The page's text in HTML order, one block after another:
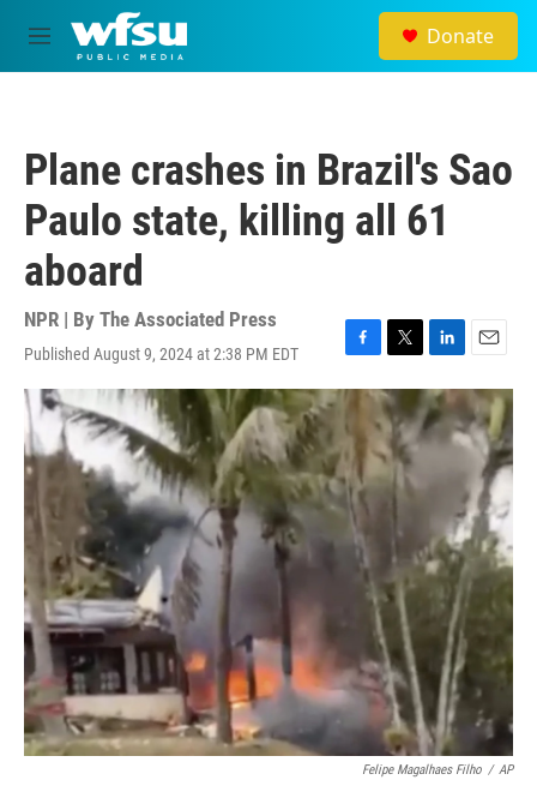
Skip to main content
M
e
Donate
Plane crashes in Brazil's Sao
Paulo state, killing all 61
aboard
NPR | By The Associated Press
Published August 9, 2024 at 2:38 PM EDT
F
a
e
b
o
o
k
T
w
i
t
t
e
r
L
i
n
k
e
E
m
a
i
l
Felipe Magalhaes Filho / AP